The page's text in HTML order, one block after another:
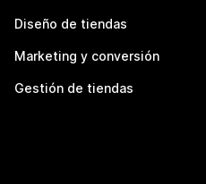
Diseño de tiendas
Marketing y conversión
Gestión de tiendas